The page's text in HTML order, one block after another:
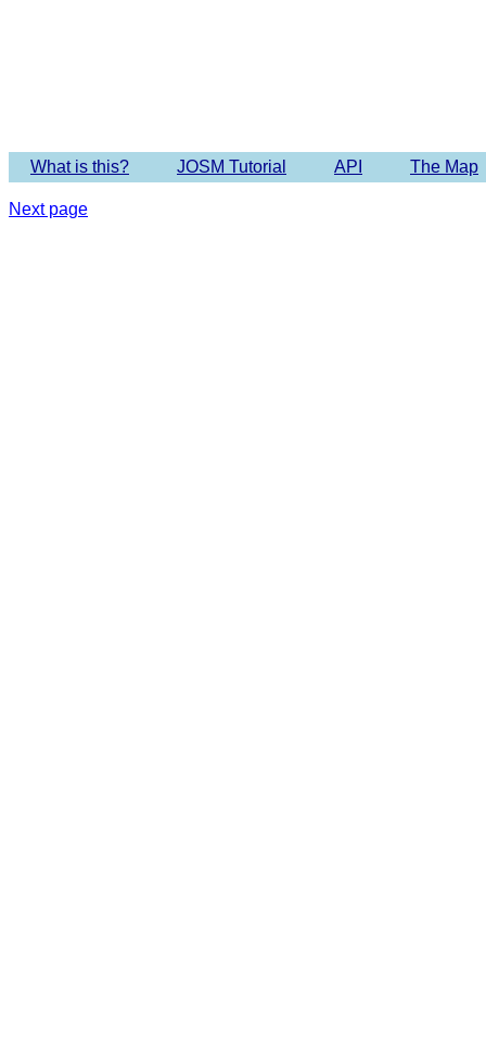
What is this? JOSM Tutorial API The Map
Next page